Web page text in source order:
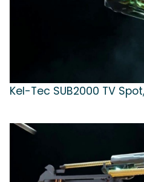
Kel-Tec SUB2000 TV